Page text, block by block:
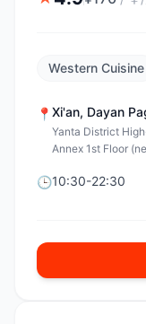
Western Cuisine
📍 Xi'an, Dayan
Yanta District
Annex 1st Floor
🕒10:30-22:30